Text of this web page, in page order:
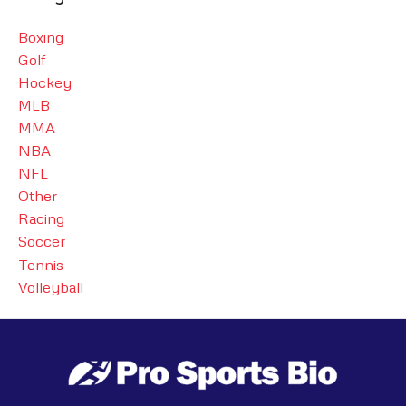
Boxing
Golf
Hockey
MLB
MMA
NBA
NFL
Other
Racing
Soccer
Tennis
Volleyball